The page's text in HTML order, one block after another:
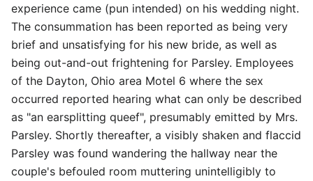
experience came (pun intended) on his wedding night.
The consummation has been reported as being very
brief and unsatisfying for his new bride, as well as
being out-and-out frightening for Parsley. Employees
of the Dayton, Ohio area Motel 6 where the sex
occurred reported hearing what can only be described
as "an earsplitting queef", presumably emitted by Mrs.
Parsley. Shortly thereafter, a visibly shaken and flaccid
Parsley was found wandering the hallway near the
couple's befouled room muttering unintelligibly to